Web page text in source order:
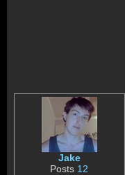
Jake
Posts 12